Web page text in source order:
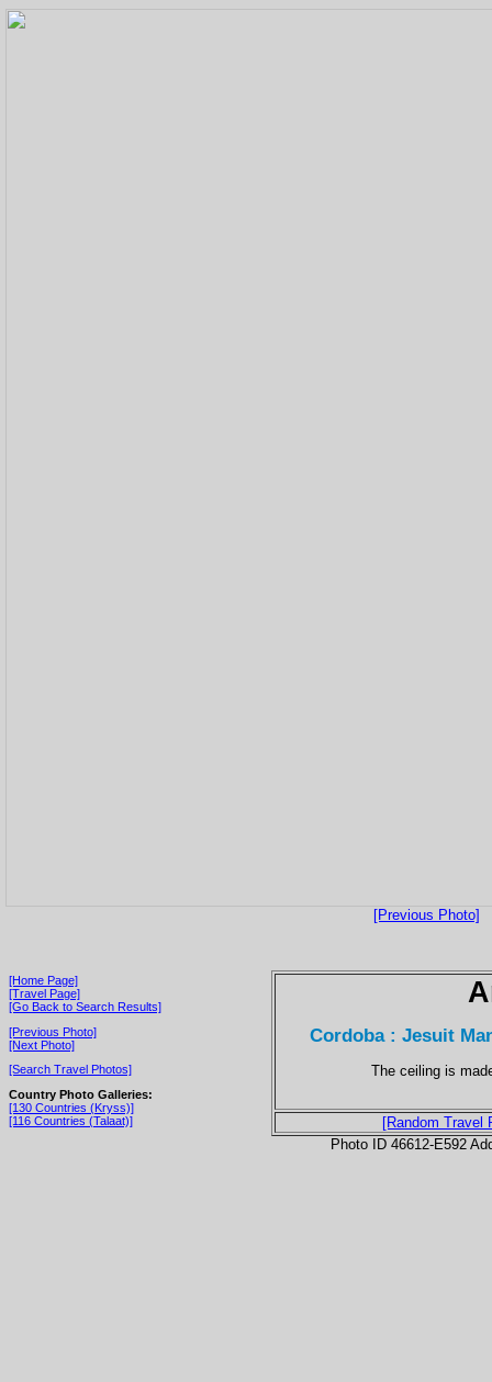
[Previous Photo]
[Home Page]
[Travel Page]
[Go Back to Search Results]
[Previous Photo]
[Next Photo]
[Search Travel Photos]
Country Photo Galleries:
[130 Countries (Kryss)]
[116 Countries (Talaat)]
Cordoba : Jesuit
The ceiling is
[Random Travel
Photo ID 46612-E592